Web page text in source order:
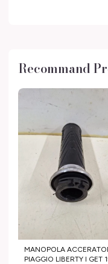
Recommand
MANOPOLA
PIAGGIO LIBERTY I GET